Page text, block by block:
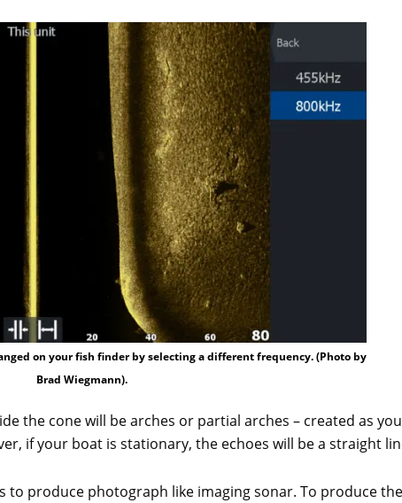
on your fish finder by selecting a different frequency. (Photo by
Brad Wiegmann).
the cone will be arches or partial arches – created as
if your boat is stationary, the echoes will be a straight
produce photograph like imaging sonar. To produce